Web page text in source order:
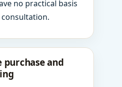
no practical basis
purchase and